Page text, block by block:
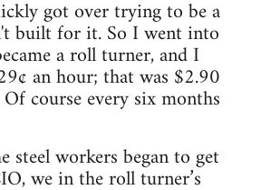
got over trying to be a
built for it. So I went into
a roll turner, and I
an hour; that was $2.90
course every six months
workers began to get
we in the roll turner’s